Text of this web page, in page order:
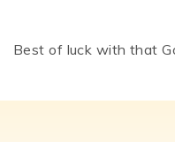
Best of luck with that